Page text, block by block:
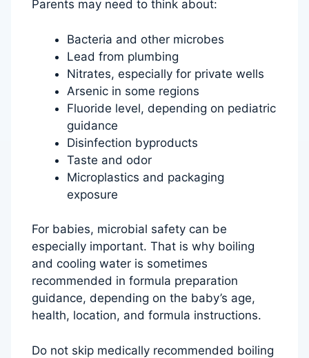
Parents may need to think about:
Bacteria and other microbes
Lead from plumbing
Nitrates, especially for private wells
Arsenic in some regions
Fluoride level, depending on pediatric
guidance
Disinfection byproducts
Taste and odor
Microplastics and packaging
exposure
For babies, microbial safety can be
especially important. That is why boiling
and cooling water is sometimes
recommended in formula preparation
guidance, depending on the baby’s age,
health, location, and formula instructions.
Do not skip medically recommended boiling